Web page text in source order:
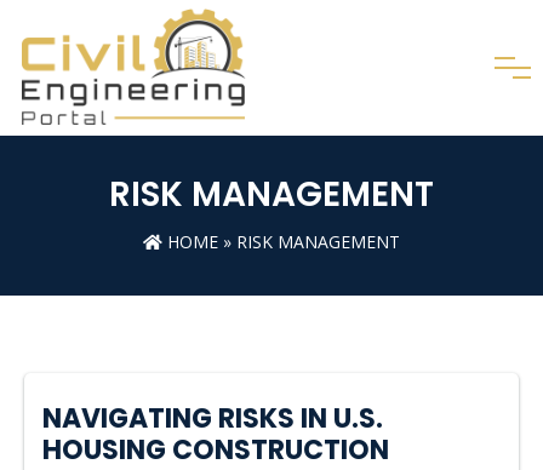
RISK MANAGEMENT
HOME » RISK MANAGEMENT
NAVIGATING RISKS IN U.S.
HOUSING CONSTRUCTION